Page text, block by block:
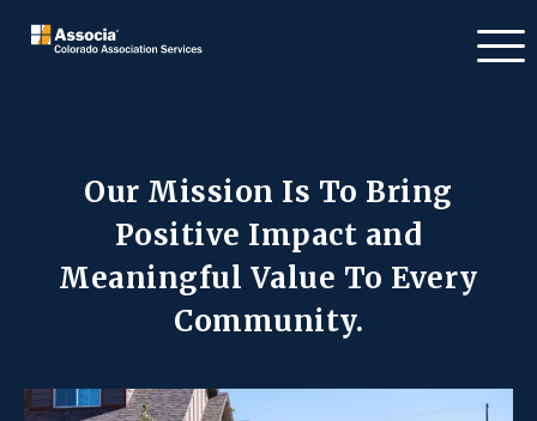
Our Mission Is To Bring
Positive Impact and
Meaningful Value To Every
Community.